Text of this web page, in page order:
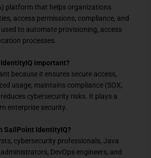
platform that helps organizations
access permissions, compliance, and
to automate provisioning, access
processes.
important?
because it ensures secure access,
usage, maintains compliance (SOX,
reduces cybersecurity risks. It plays a
enterprise security.
SailPoint IdentityIQ?
cybersecurity professionals, Java
DevOps engineers, and